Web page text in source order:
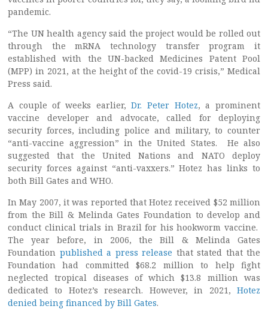
pandemic.
“The UN health agency said the project would be rolled out
through the mRNA technology transfer program it
established with the UN-backed Medicines Patent Pool
(MPP) in 2021, at the height of the covid-19 crisis,” Medical
Press said.
A couple of weeks earlier,Dr. Peter Hotez, a prominent
vaccine developer and advocate, called for deploying
security forces, including police and military, to counter
“anti-vaccine aggression” in the United States. He also
suggested that the United Nations and NATO deploy
security forces against “anti-vaxxers.” Hotez has links to
both Bill Gates and WHO.
In May 2007, it was reported that Hotez received $52 million
from the Bill & Melinda Gates Foundation to develop and
conduct clinical trials in Brazil for his hookworm vaccine.
The year before, in 2006, the Bill & Melinda Gates
Foundation published a press release that stated that the
Foundation had committed $68.2 million to help fight
neglected tropical diseases of which $13.8 million was
dedicated to Hotez’s research. However, in 2021, Hotez
denied being financed by Bill Gates.